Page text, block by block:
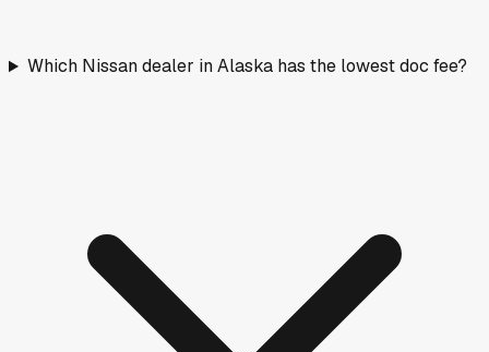
Which Nissan dealer in Alaska has the lowest doc fee?